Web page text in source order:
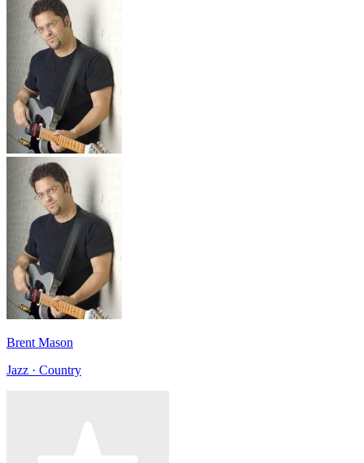
Brent Mason
Jazz · Country